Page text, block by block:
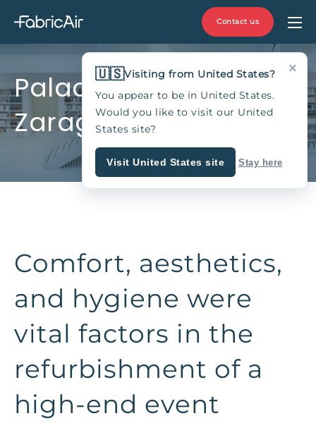
Contact us
Palacio de Larrinaga,
Zaragoza, Spain
Comfort, aesthetics,
and hygiene were
vital factors in the
refurbishment of a
high-end event
×
🇺🇸Visiting from United States?
You appear to be in United States.
Would you like to visit our United
States site?
Visit United States site Stay here